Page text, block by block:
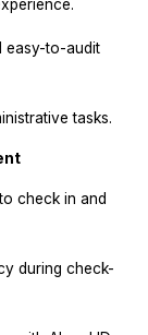
easy-to-audit
tasks.
check in and
during check-